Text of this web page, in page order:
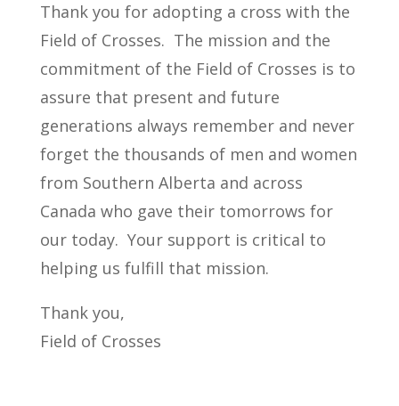
Thank you for adopting a cross with the
Field of Crosses. The mission and the
commitment of the Field of Crosses is to
assure that present and future
generations always remember and never
forget the thousands of men and women
from Southern Alberta and across
Canada who gave their tomorrows for
our today. Your support is critical to
helping us fulfill that mission.
Thank you,
Field of Crosses